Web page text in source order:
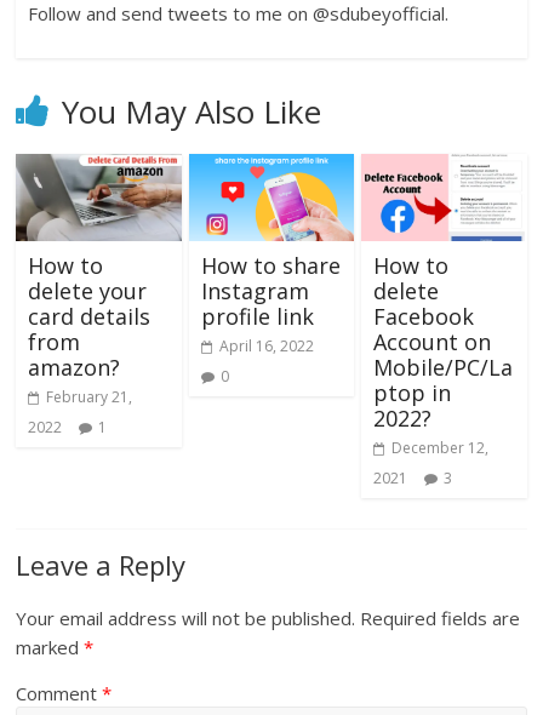
Follow and send tweets to me on @sdubeyofficial.
You May Also Like
How to
delete your
card details
from
amazon?
February 21,
2022
1
How to share
Instagram
profile link
April 16, 2022
0
How to
delete
Facebook
Account on
Mobile/PC/La
ptop in
2022?
December 12,
2021
3
Leave a Reply
Your email address will not be published. Required fields are
marked*
Comment*